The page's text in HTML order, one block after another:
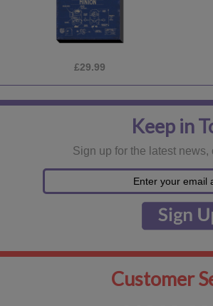
Keep in
Sign up for the latest news,
Customer